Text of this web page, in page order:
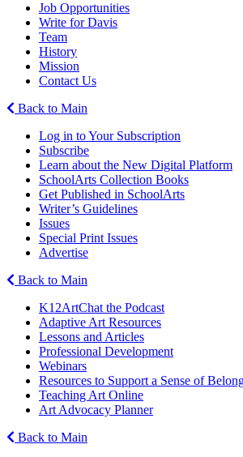
Job Opportunities
Write for Davis
Team
History
Mission
Contact Us
Back to Main
Log in to Your Subscription
Subscribe
Learn about the New Digital Platform
SchoolArts Collection Books
Get Published in SchoolArts
Writer’s Guidelines
Issues
Special Print Issues
Advertise
Back to Main
K12ArtChat the Podcast
Adaptive Art Resources
Lessons and Articles
Professional Development
Webinars
Resources to Support a Sense of
Teaching Art Online
Art Advocacy Planner
Back to Main